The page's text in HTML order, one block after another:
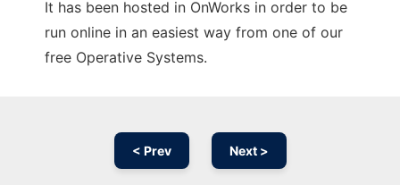
It has been hosted in OnWorks in order to be
run online in an easiest way from one of our
free Operative Systems.
< Prev Next >